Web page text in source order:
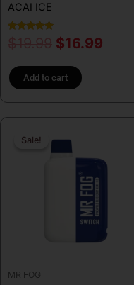
ACAI ICE
$16.99
Add to cart
Sale!
Sale!
MR FOG
price
was:
$19.99.
is: